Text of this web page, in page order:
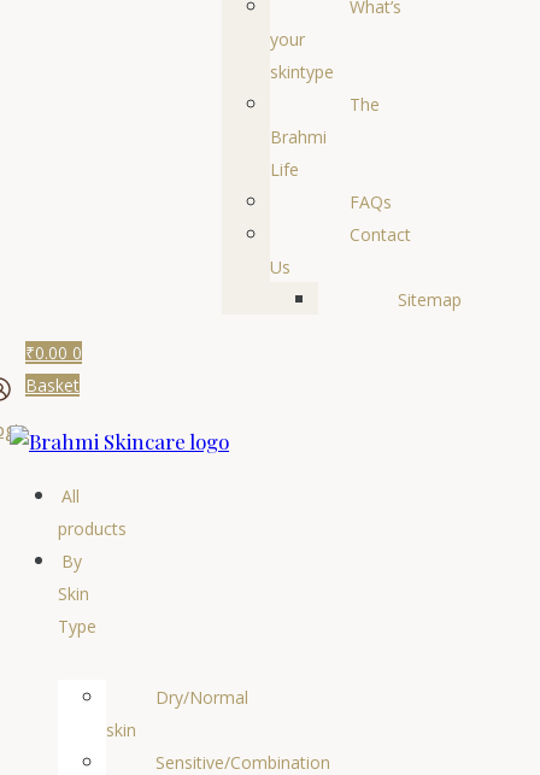
What’s
your
skintype
The
Brahmi
Life
FAQs
Contact
Us
Sitemap
₹0.00 0
Basket
All
products
By
Skin
Type
Dry/Normal
skin
Sensitive/Combination